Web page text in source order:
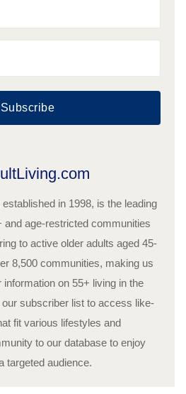
Subscribe
in 1998, is the leading
and age-restricted communities
to active older adults aged 45-
8,500 communities, making us
on 55+ living in the
subscriber list to access like-
fit various lifestyles and
to our database to enjoy
targeted audience.